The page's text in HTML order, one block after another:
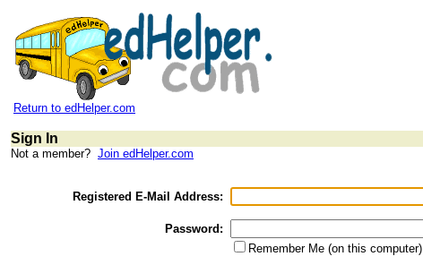
Return to edHelper.com
Sign In
Not a member? Join edHelper.com
Registered E-Mail Address:
Password:
Remember Me (on this computer)